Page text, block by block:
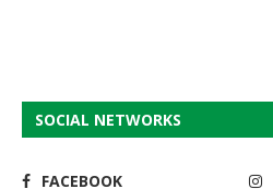
SOCIAL NETWORKS
FACEBOOK